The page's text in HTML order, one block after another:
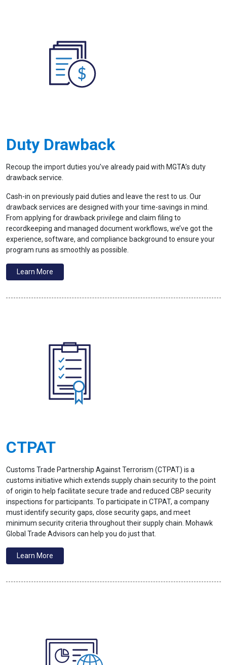
Duty Drawback
Recoup the import duties you’ve already paid with MGTA’s duty
drawback service.
Cash-in on previously paid duties and leave the rest to us. Our
drawback services are designed with your time-savings in mind.
From applying for drawback privilege and claim filing to
recordkeeping and managed document workflows, we’ve got the
experience, software, and compliance background to ensure your
program runs as smoothly as possible.
Learn More
CTPAT
Customs Trade Partnership Against Terrorism (CTPAT) is a
customs initiative which extends supply chain security to the point
of origin to help facilitate secure trade and reduced CBP security
inspections for participants. To participate in CTPAT, a company
must identify security gaps, close security gaps, and meet
minimum security criteria throughout their supply chain. Mohawk
Global Trade Advisors can help you do just that.
Learn More